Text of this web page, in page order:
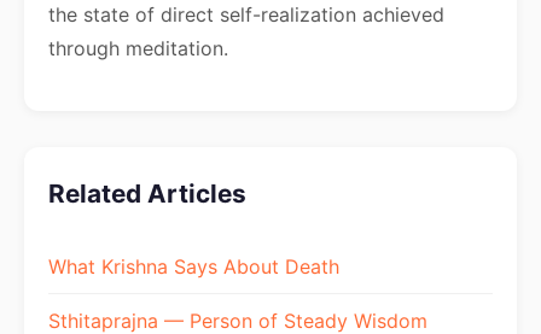
the state of direct self-realization achieved
through meditation.
Related Articles
What Krishna Says About Death
Sthitaprajna — Person of Steady Wisdom